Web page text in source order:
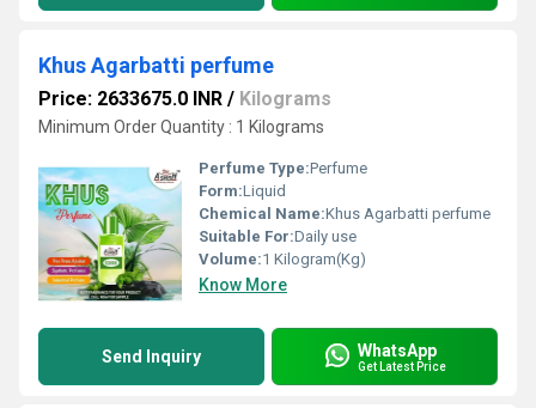
Khus Agarbatti perfume
Price: 2633675.0 INR / Kilograms
Minimum Order Quantity : 1 Kilograms
Perfume Type:Perfume
Form:Liquid
Chemical Name:Khus Agarbatti perfume
Suitable For:Daily use
Volume:1 Kilogram(Kg)
Know More
Send Inquiry WhatsApp
Get Latest Price